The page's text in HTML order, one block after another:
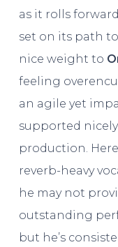
as it rolls
set on its path
nice weight to
feeling
an agile yet
supported
production.
reverb-heavy
he may not
outstanding
but he’s